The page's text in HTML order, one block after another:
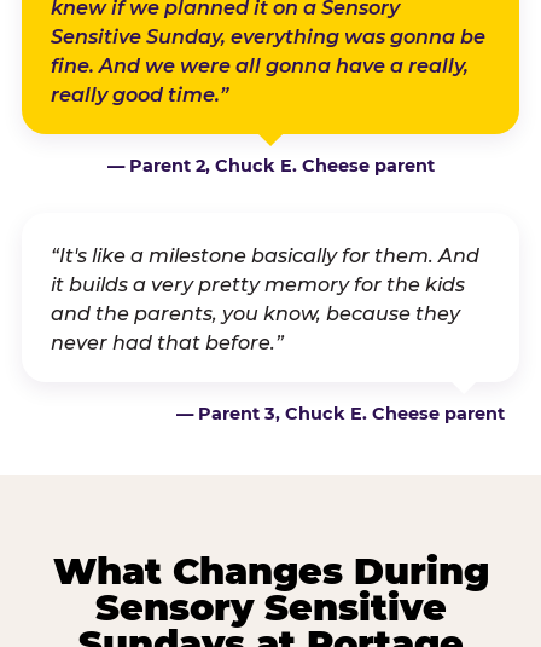
knew if we planned it on a Sensory
Sensitive Sunday, everything was gonna be
fine. And we were all gonna have a really,
really good time.”
— Parent 2, Chuck E. Cheese parent
“It's like a milestone basically for them. And
it builds a very pretty memory for the kids
and the parents, you know, because they
never had that before.”
— Parent 3, Chuck E. Cheese parent
What Changes During
Sensory Sensitive